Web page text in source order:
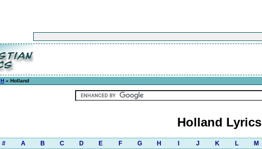
H » Holland
Holland Lyrics
# A B C D E F G H J K L M